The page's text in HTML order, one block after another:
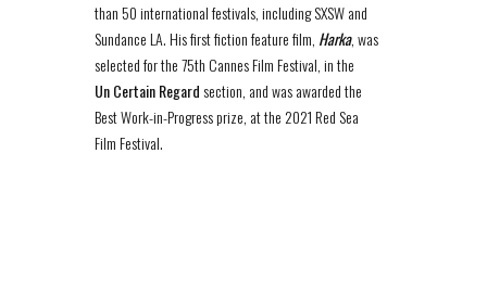
than 50 international festivals, including SXSW and
Sundance LA. His first fiction feature film, Harka, was
selected for the 75th Cannes Film Festival, in the
Un Certain Regardsection, and was awarded the
Best Work-in-Progress prize, at the 2021 Red Sea
Film Festival.